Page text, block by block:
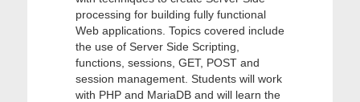
processing for building fully functional
Web applications. Topics covered include
the use of Server Side Scripting,
functions, sessions, GET, POST and
session management. Students will work
with PHP and MariaDB and will learn the